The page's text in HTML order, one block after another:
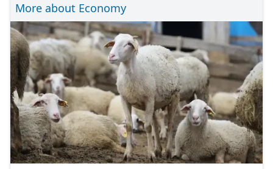
More about Economy